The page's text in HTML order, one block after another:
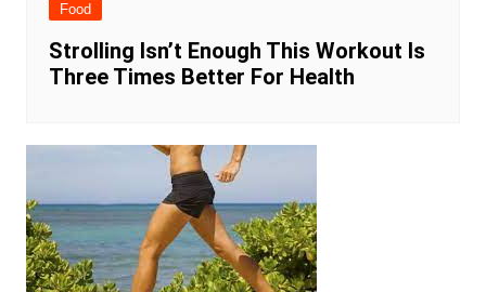
Food
Strolling Isn’t Enough This Workout Is
Three Times Better For Health